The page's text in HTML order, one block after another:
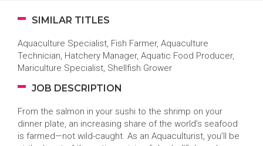
SIMILAR TITLES
Aquaculture Specialist, Fish Farmer, Aquaculture
Technician, Hatchery Manager, Aquatic Food Producer,
Mariculture Specialist, Shellfish Grower
JOB DESCRIPTION
From the salmon in your sushi to the shrimp on your
dinner plate, an increasing share of the world’s seafood
is farmed—not wild-caught. As an Aquaculturist, you’ll be